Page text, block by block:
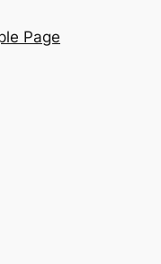
Page